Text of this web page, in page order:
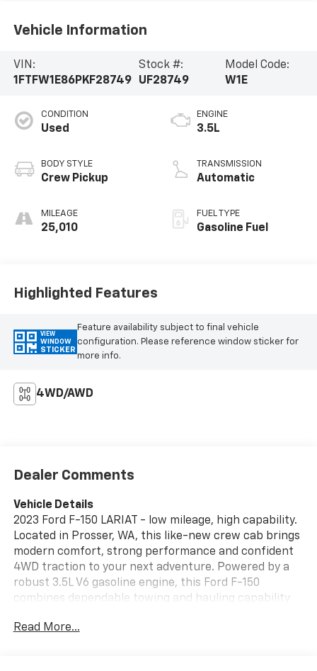
Vehicle Information
VIN:
1FTFW1E86PKF28749
Stock #:
UF28749
Model Code:
W1E
CONDITION
Used
BODY STYLE
Crew Pickup
MILEAGE
25,010
ENGINE
3.5L
TRANSMISSION
Automatic
FUEL TYPE
Gasoline Fuel
Highlighted Features
VIEW
WINDOW
STICKER
Feature availability subject to final vehicle
configuration. Please reference window sticker for
more info.
4WD/AWD
Dealer Comments
Vehicle Details
2023 Ford F-150 LARIAT - low mileage, high capability.
Located in Prosser, WA, this like-new crew cab brings
modern comfort, strong performance and confident
4WD traction to your next adventure. Powered by a
robust 3.5L V6 gasoline engine, this Ford F-150
combines dependable towing and hauling capability
delivers premium appointments and technology
Read More...